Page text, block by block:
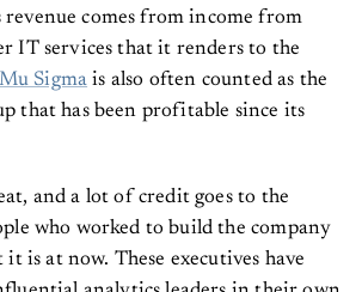
revenue comes from income from
IT services that it renders to the
Mu Sigma is also often counted as the
that has been profitable since its
and a lot of credit goes to the
who worked to build the company
is at now. These executives have